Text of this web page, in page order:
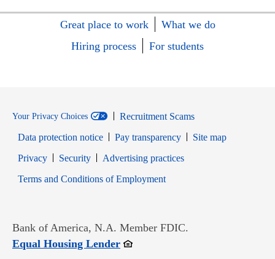
Great place to work
What we do
Hiring process
For students
Your Privacy Choices
Recruitment Scams
Data protection notice
Pay transparency
Site map
PrivacyOpens in new window
SecurityOpens in new window
Advertising practices
Terms and Conditions of EmploymentOpens in new window
Bank of America, N.A. Member FDIC.
Equal Housing LenderOpens in new window